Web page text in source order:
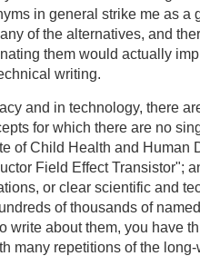
in general strike me as a
of the alternatives, and
them would actually
writing.
and in technology, there
for which there are no
of Child Health and Human
Field Effect Transistor";
or clear scientific and
of thousands of
write about them, you have
many repetitions of the